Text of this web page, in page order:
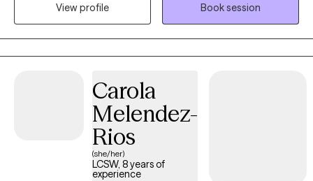
in solution focused and strength based treatment. My areas of
expertise are Individual, Couples and Family Therapy and
Parenting Coaching. I look forward to helping you find
happiness and achieve all of your goals.
View profile
Book session
Carola
Melendez-
Rios
(she/her)
LCSW, 8 years of
experience